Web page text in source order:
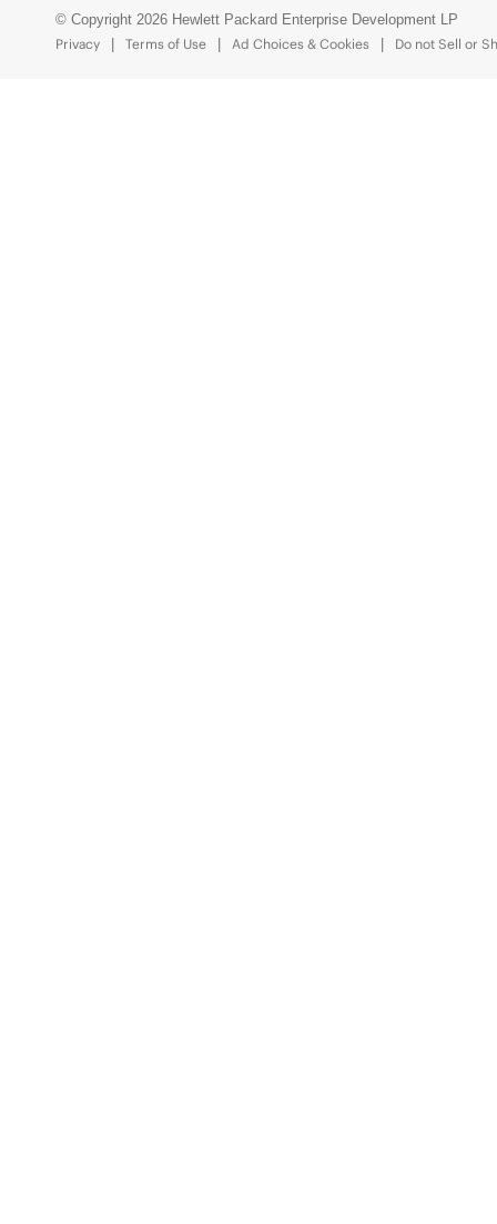
© Copyright 2026 Hewlett Packard Enterprise Development LP
Privacy
Terms of Use Ad Choices & Cookies Do not Sell or